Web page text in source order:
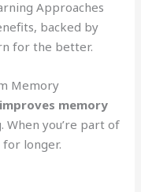
Approaches
backed by
for the better.
Memory
memory
you’re part of
longer.